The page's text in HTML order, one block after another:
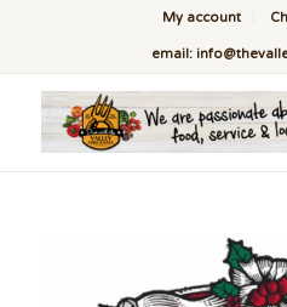
My account
email: